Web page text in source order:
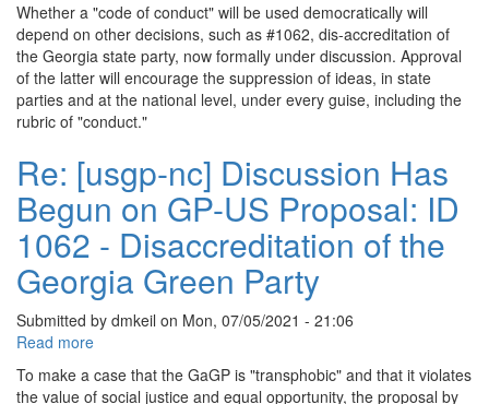
[usgp-
nc]
EXT:
Re:
Discussion
Has
on
US
Proposal:
1061
-
Code
Conduct
Whether a "code of conduct" will be used democratically will
depend on other decisions, such as #1062, dis-accreditation of
the Georgia state party, now formally under discussion. Approval
of the latter will encourage the suppression of ideas, in state
parties and at the national level, under every guise, including the
rubric of "conduct."
Re: [usgp-nc] Discussion Has
Begun on GP-US Proposal: ID
1062 - Disaccreditation of the
Georgia Green Party
Submitted by dmkeil on Mon, 07/05/2021 - 21:06
Read more
[usgp-
To make a case that the GaGP is "transphobic" and that it violates
the value of social justice and equal opportunity, the proposal by